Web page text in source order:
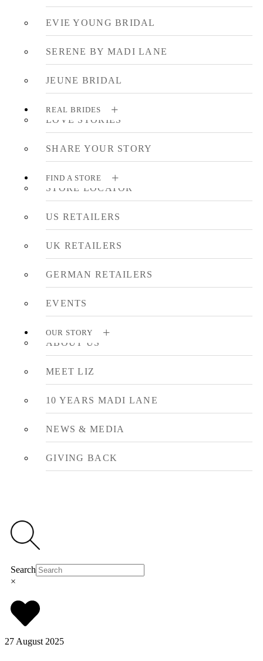
EVIE YOUNG BRIDAL
SERENE BY MADI LANE
JEUNE BRIDAL
REAL BRIDES
LOVE STORIES
SHARE YOUR STORY
FIND A STORE
STORE LOCATOR
US RETAILERS
UK RETAILERS
GERMAN RETAILERS
EVENTS
OUR STORY
ABOUT US
MEET LIZ
10 YEARS MADI LANE
NEWS & MEDIA
GIVING BACK
Search
×
27 August 2025